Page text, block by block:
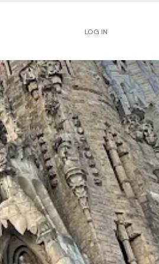
LOG IN